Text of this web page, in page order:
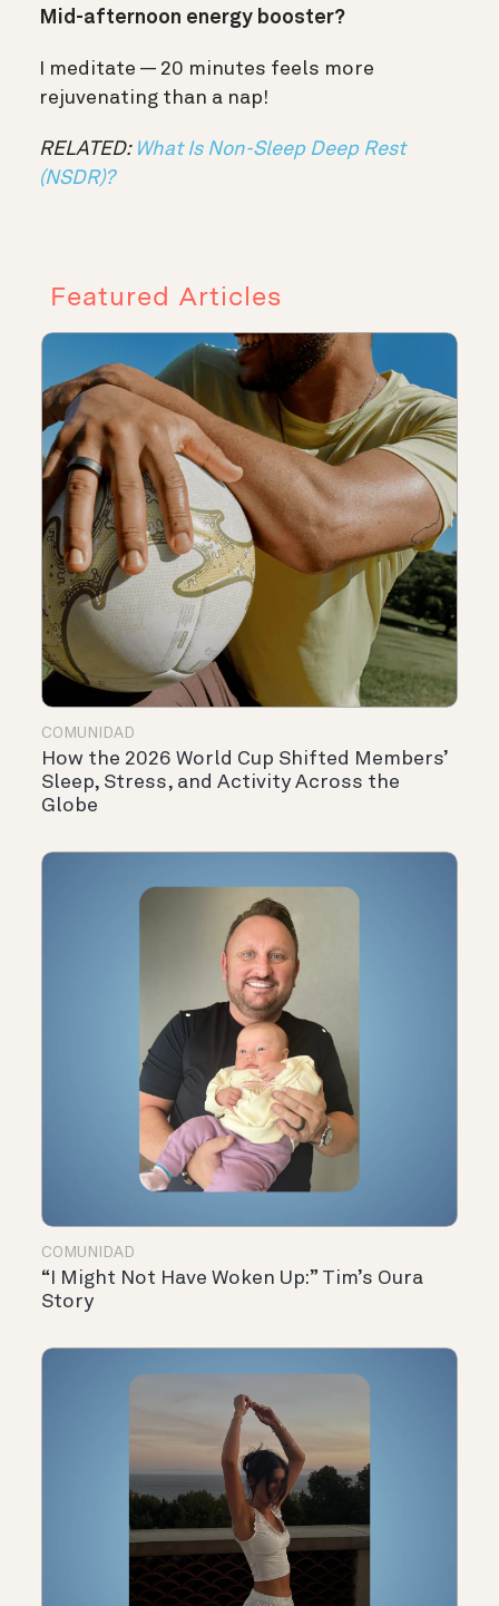
Mid-afternoon energy booster?
I meditate — 20 minutes feels more
rejuvenating than a nap!
RELATED: What Is Non-Sleep Deep Rest
(NSDR)?
Featured Articles
COMUNIDAD
How the 2026 World Cup Shifted Members’
Sleep, Stress, and Activity Across the
Globe
COMUNIDAD
“I Might Not Have Woken Up:” Tim’s Oura
Story